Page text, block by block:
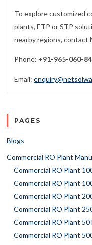
To explore customized
plants, ETP or STP
nearby regions, contact
Phone: +91-965-060-
Email:
PAGES
Blogs
Commercial RO Plant
Commercial RO Plant
Commercial RO Plant
Commercial RO Plant
Commercial RO Plant
Commercial RO Plant 50
Commercial RO Plant